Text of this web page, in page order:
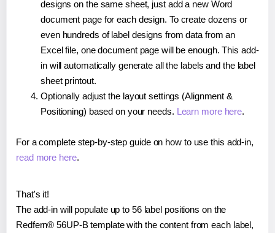
designs on the same sheet, just add a new Word
document page for each design. To create dozens or
even hundreds of label designs from data from an
Excel file, one document page will be enough. This add-
in will automatically generate all the labels and the label
sheet printout.
Optionally adjust the layout settings (Alignment &
Positioning) based on your needs. Learn more here.
For a complete step-by-step guide on how to use this add-in,
read more here.
That's it!
The add-in will populate up to 56 label positions on the
Redfern® 56UP-B template with the content from each label,